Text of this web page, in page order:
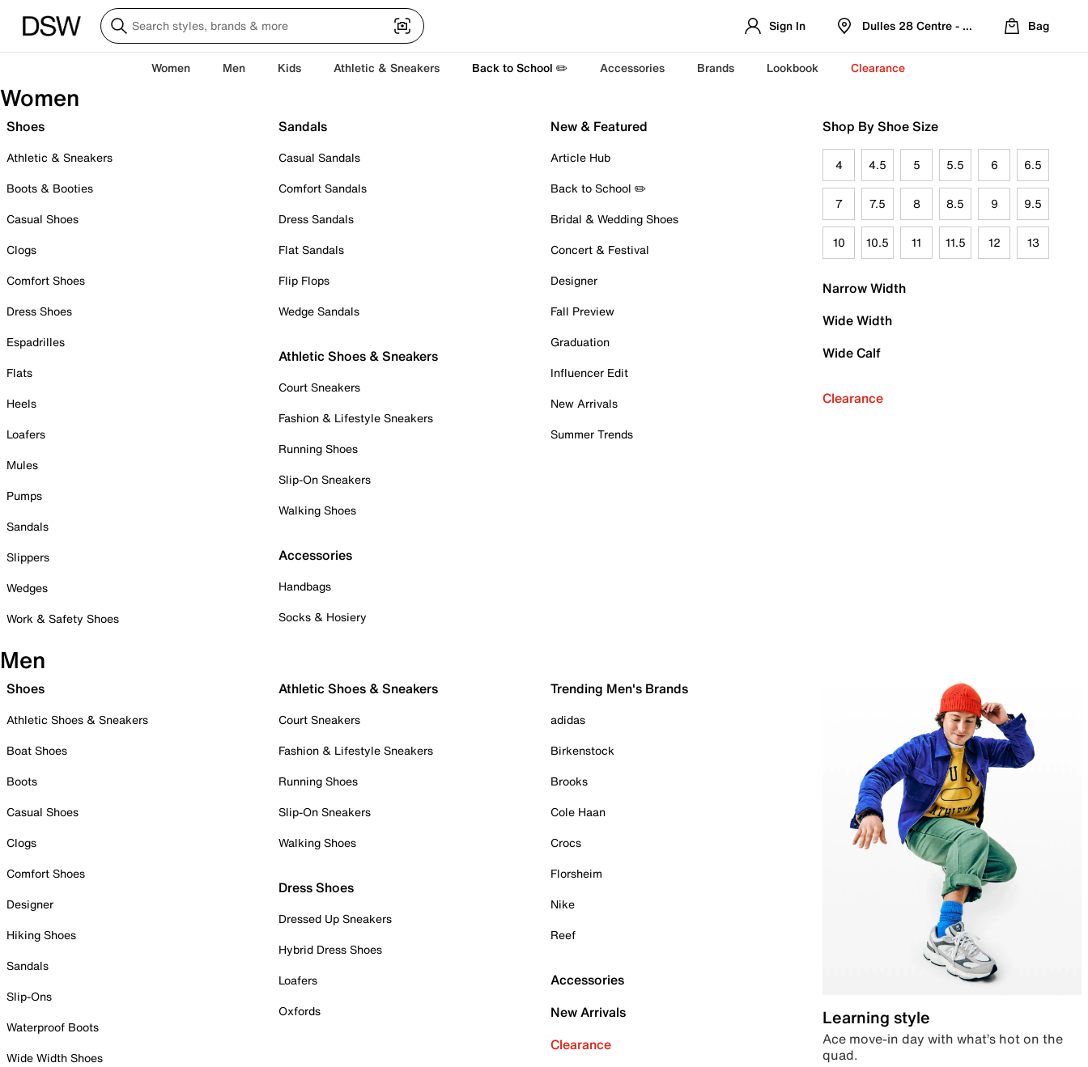
Sign In Dulles 28 Centre - Refreshed Location
Bag
Women Men Kids Athletic & Sneakers Back to School ✏️ Accessories Brands Lookbook Clearance
Women
Shoes
Athletic & Sneakers
Boots & Booties
Casual Shoes
Clogs
Comfort Shoes
Dress Shoes
Espadrilles
Flats
Heels
Loafers
Mules
Pumps
Sandals
Slippers
Wedges
Work & Safety Shoes
Sandals
Casual Sandals
Comfort Sandals
Dress Sandals
Flat Sandals
Flip Flops
Wedge Sandals
Athletic Shoes & Sneakers
Court Sneakers
Fashion & Lifestyle Sneakers
Running Shoes
Slip-On Sneakers
Walking Shoes
Accessories
Handbags
Socks & Hosiery
New & Featured
Article Hub
Back to School ✏️
Bridal & Wedding Shoes
Concert & Festival
Designer
Fall Preview
Graduation
Influencer Edit
New Arrivals
Summer Trends
Shop By Shoe Size
4 4.5 5 5.5 6 6.5
7 7.5 8 8.5 9 9.5
10 10.5 11 11.5 12 13
Narrow Width
Wide Width
Wide Calf
Clearance
Men
Shoes
Athletic Shoes & Sneakers
Boat Shoes
Boots
Casual Shoes
Clogs
Comfort Shoes
Designer
Hiking Shoes
Sandals
Slip-Ons
Waterproof Boots
Wide Width Shoes
Athletic Shoes & Sneakers
Court Sneakers
Fashion & Lifestyle Sneakers
Running Shoes
Slip-On Sneakers
Walking Shoes
Dress Shoes
Dressed Up Sneakers
Hybrid Dress Shoes
Loafers
Oxfords
Trending Men's Brands
adidas
Birkenstock
Brooks
Cole Haan
Crocs
Florsheim
Nike
Reef
Accessories
New Arrivals
Clearance
Learning style
Ace move-in day with what’s hot on the
quad.